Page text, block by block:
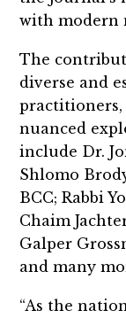
with modern
The
diverse and
practitioners,
nuanced
include Dr.
Shlomo
BCC; Rabbi
Chaim
Galper
and many
“As the